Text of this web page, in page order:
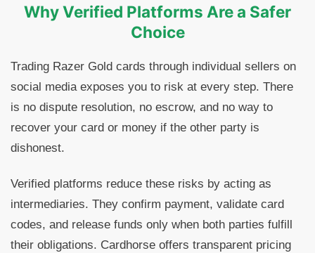
Why Verified Platforms Are a Safer
Choice
Trading Razer Gold cards through individual sellers on
social media exposes you to risk at every step. There
is no dispute resolution, no escrow, and no way to
recover your card or money if the other party is
dishonest.
Verified platforms reduce these risks by acting as
intermediaries. They confirm payment, validate card
codes, and release funds only when both parties fulfill
their obligations. Cardhorse offers transparent pricing